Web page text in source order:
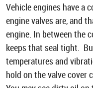
Vehicle engines have a
engine valves are, and
engine. In between the
keeps that seal tight.
temperatures and
hold on the valve cover